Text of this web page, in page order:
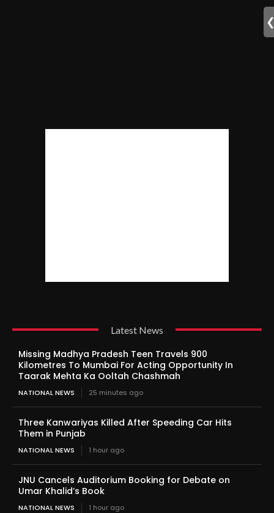
Latest News
Missing Madhya Pradesh Teen Travels 900
Kilometres To Mumbai For Acting Opportunity In
Taarak Mehta Ka Ooltah Chashmah
NATIONAL NEWS 25 minutes ago
Three Kanwariyas Killed After Speeding Car Hits
Them in Punjab
NATIONAL NEWS 1 hour ago
JNU Cancels Auditorium Booking for Debate on
Umar Khalid’s Book
NATIONAL NEWS 1 hour ago